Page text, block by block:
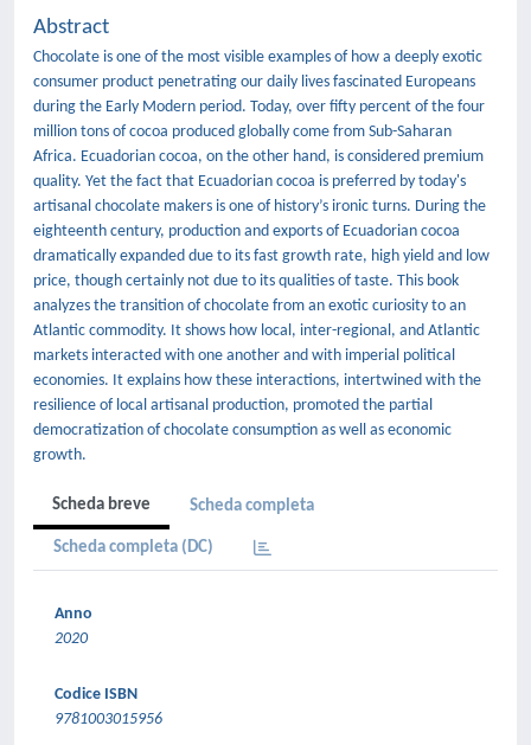
Abstract
Chocolate is one of the most visible examples of how a deeply exotic
consumer product penetrating our daily lives fascinated Europeans
during the Early Modern period. Today, over fifty percent of the four
million tons of cocoa produced globally come from Sub-Saharan
Africa. Ecuadorian cocoa, on the other hand, is considered premium
quality. Yet the fact that Ecuadorian cocoa is preferred by today's
artisanal chocolate makers is one of history’s ironic turns. During the
eighteenth century, production and exports of Ecuadorian cocoa
dramatically expanded due to its fast growth rate, high yield and low
price, though certainly not due to its qualities of taste. This book
analyzes the transition of chocolate from an exotic curiosity to an
Atlantic commodity. It shows how local, inter-regional, and Atlantic
markets interacted with one another and with imperial political
economies. It explains how these interactions, intertwined with the
resilience of local artisanal production, promoted the partial
democratization of chocolate consumption as well as economic
growth.
Scheda breve Scheda completa
Scheda completa (DC)
Anno
2020
Codice ISBN
9781003015956